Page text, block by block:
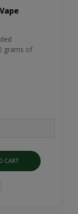
grams of
CART